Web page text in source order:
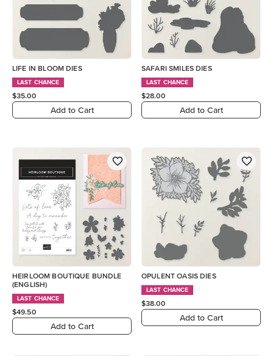
LIFE IN BLOOM DIES
LAST CHANCE
$35.00
Add to Cart
SAFARI SMILES DIES
LAST CHANCE
$28.00
Add to Cart
HEIRLOOM BOUTIQUE BUNDLE
(ENGLISH)
LAST CHANCE
$49.50
Add to Cart
OPULENT OASIS DIES
LAST CHANCE
$38.00
Add to Cart